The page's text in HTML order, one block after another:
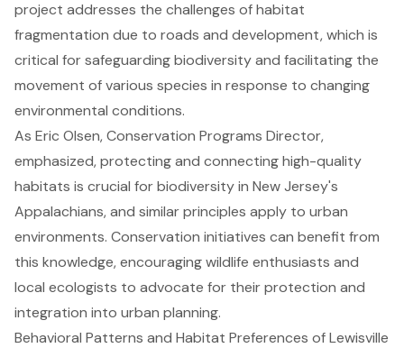
project addresses the challenges of habitat
fragmentation due to roads and development, which is
critical for safeguarding biodiversity and facilitating the
movement of various species in response to changing
environmental conditions.
As Eric Olsen, Conservation Programs Director,
emphasized, protecting and connecting high-quality
habitats is crucial for biodiversity in New Jersey's
Appalachians, and similar principles apply to urban
environments. Conservation initiatives can benefit from
this knowledge, encouraging wildlife enthusiasts and
local ecologists to advocate for their protection and
integration into urban planning.
Behavioral Patterns and Habitat Preferences of Lewisville